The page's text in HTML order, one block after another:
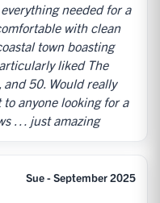
needed for a
with clean
town boasting
liked The
and 50. Would really
anyone looking for a
… just amazing
Sue - September 2025